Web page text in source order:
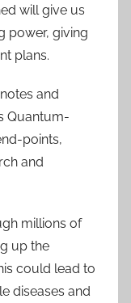
will give us
power, giving
plans.
and
Quantum-
points,
and
millions of
up the
could lead to
diseases and